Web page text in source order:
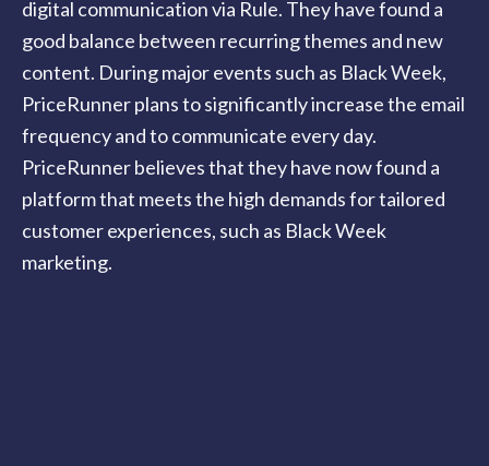
digital communication via Rule. They have found a
good balance between recurring themes and new
content. During major events such as Black Week,
PriceRunner plans to significantly increase the email
frequency and to communicate every day.
PriceRunner believes that they have now found a
platform that meets the high demands for tailored
customer experiences, such as Black Week
marketing.